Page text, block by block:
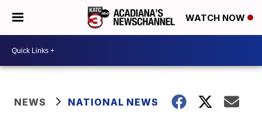
WATCH NOW
NEWS NATIONAL NEWS